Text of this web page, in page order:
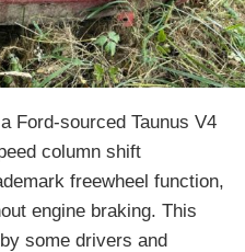
Ford-sourced Taunus V4
column shift
freewheel function,
engine braking. This
some drivers and